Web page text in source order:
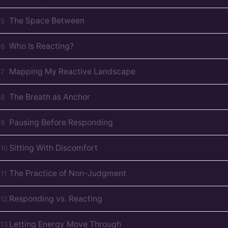
5 The Space Between
6 Who Is Reacting?
7 Mapping My Reactive Landscape
8 The Breath as Anchor
9 Pausing Before Responding
10 Sitting With Discomfort
11 The Practice of Non-Judgment
12 Responding vs. Reacting
13 Letting Energy Move Through